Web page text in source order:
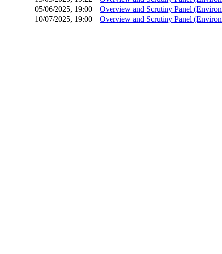
05/06/2025, 19:00
Overview and Scrutiny Panel
10/07/2025, 19:00
Overview and Scrutiny Panel